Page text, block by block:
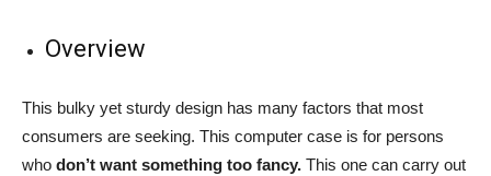
Overview
This bulky yet sturdy design has many factors that most
consumers are seeking. This computer case is for persons
who don’t want something too fancy. This one can carry out